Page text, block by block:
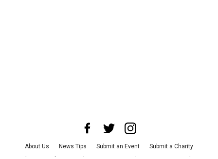
About Us News Tips Submit an Event
Submit a Charity